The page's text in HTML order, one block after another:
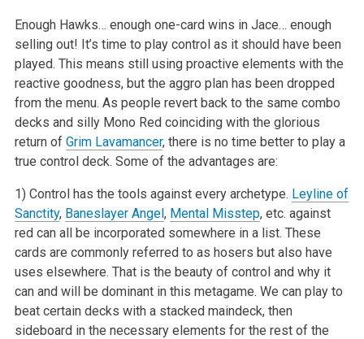
Enough Hawks… enough one-card wins in Jace… enough
selling out! It’s time to play control as it should have been
played. This means still using proactive elements with the
reactive goodness, but the aggro plan has been dropped
from the menu. As people revert back to the same combo
decks and silly Mono Red coinciding with the glorious
return of Grim Lavamancer, there is no time better to play a
true control deck. Some of the advantages are:
1) Control has the tools against every archetype. Leyline of
Sanctity, Baneslayer Angel, Mental Misstep, etc. against
red can all be incorporatedsomewhere in a list. These
cards are commonly referred to as hosers but also have
uses elsewhere. That is the beauty of control and why it
can and willbe dominant in this metagame. We can play to
beat certain decks with a stacked maindeck, then
sideboard in the necessary elements for the rest of the